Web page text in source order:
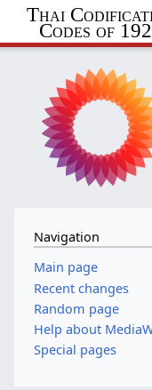
Thai
Codes of
Navigation
Main page
Recent changes
Random page
Help about
Special pages